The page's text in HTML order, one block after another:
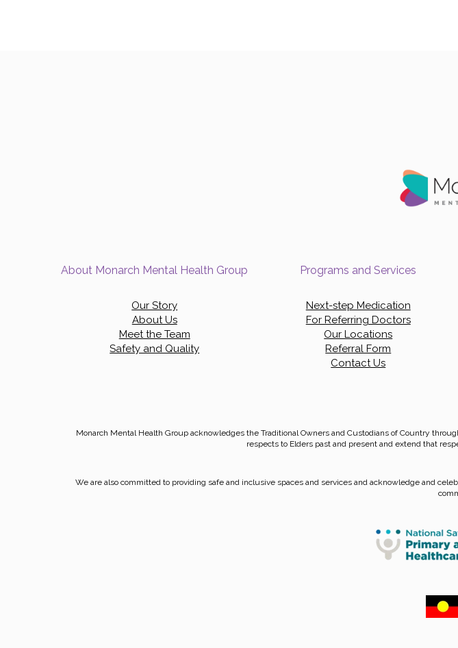
About Monarch Mental Health Group
Our Story
About Us
Meet the Team
Safety and Quality
Programs and Services
Next-step Medication
For Referring Doctors
Our Locations
Referral Form
Contact Us
Monarch Mental Health Group acknowledges the Traditional Owners and Custodians of Country
respects to Elders past and present and extend that
We are also committed to providing safe and inclusive spaces and services and acknowledge and